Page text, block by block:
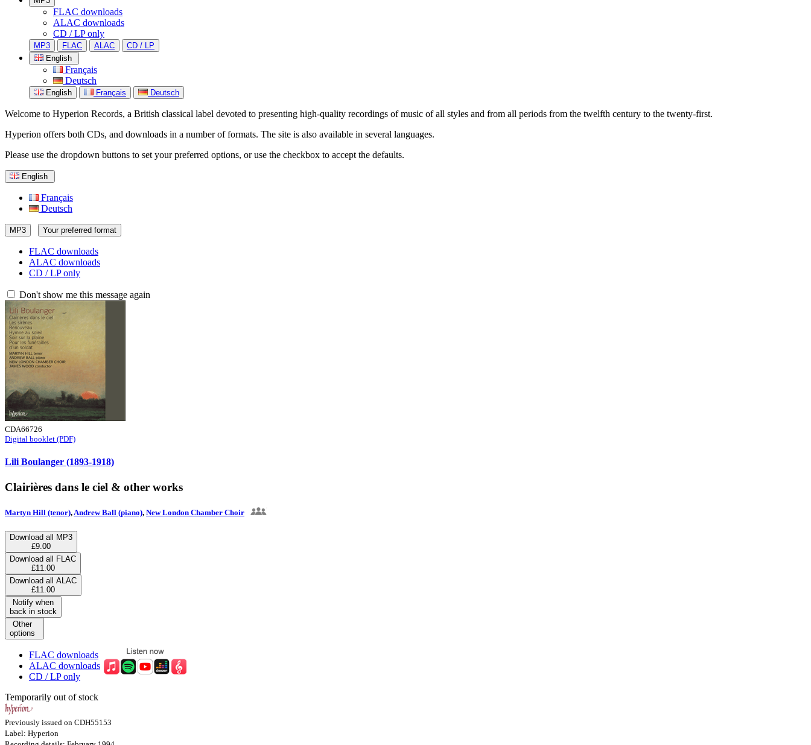
FLAC downloads
ALAC downloads
CD / LP only
MP3 FLAC ALAC
CD / LP
English
Français
Deutsch
English Français Deutsch
Welcome to Hyperion Records, a British classical label devoted to presenting high-quality recordings of music of all styles and from all periods from the twelfth century to the twenty-first.
Hyperion offers both CDs, and downloads in a number of formats. The site is also available in several languages.
Please use the dropdown buttons to set your preferred options, or use the checkbox to accept the defaults.
English
Français
Deutsch
MP3 Your preferred format
FLAC downloads
ALAC downloads
CD / LP only
Don't show me this message again
CDA66726
Digital booklet (PDF)
Lili Boulanger (1893-1918)
Clairières dans le ciel & other works
Martyn Hill (tenor), Andrew Ball (piano), New London Chamber Choir
Download all MP3
£9.00
Download all FLAC
£11.00
Download all ALAC
£11.00
Notify when
back in stock
Other
options
FLAC downloads
ALAC downloads
CD / LP only
Temporarily out of stock
Previously issued on CDH55153
Label: Hyperion